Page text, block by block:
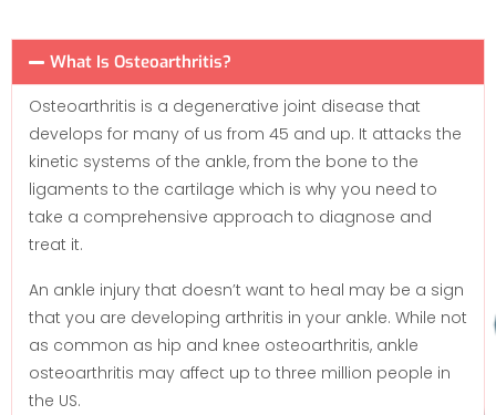
What Is Osteoarthritis?
Osteoarthritis is a degenerative joint disease that
develops for many of us from 45 and up. It attacks the
kinetic systems of the ankle, from the bone to the
ligaments to the cartilage which is why you need to
take a comprehensive approach to diagnose and
treat it.
An ankle injury that doesn’t want to heal may be a sign
that you are developing arthritis in your ankle. While not
as common as hip and knee osteoarthritis, ankle
osteoarthritis may affect up to three million people in
the US.